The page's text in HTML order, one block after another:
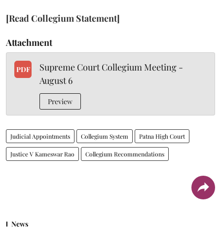
[Read Collegium Statement]
Attachment
PDF
Supreme Court Collegium Meeting -
August 6
Preview
Judicial Appointments Collegium System Patna High Court
Justice V Kameswar Rao Collegium Recommendations
News